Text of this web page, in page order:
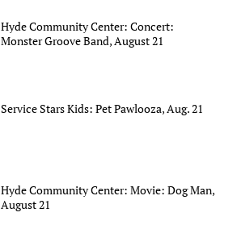
Hyde Community Center: Concert:
Monster Groove Band, August 21
Service Stars Kids: Pet Pawlooza, Aug. 21
Hyde Community Center: Movie: Dog Man,
August 21